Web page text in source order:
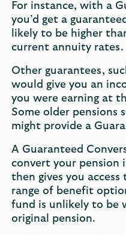
For instance, with a
you’d get a
likely to be higher
current annuity rates.
Other guarantees,
would give you an
you were earning at
Some older pensions
might provide a
A Guaranteed
convert your pension
then gives you
range of benefit
fund is unlikely to be
original pension.